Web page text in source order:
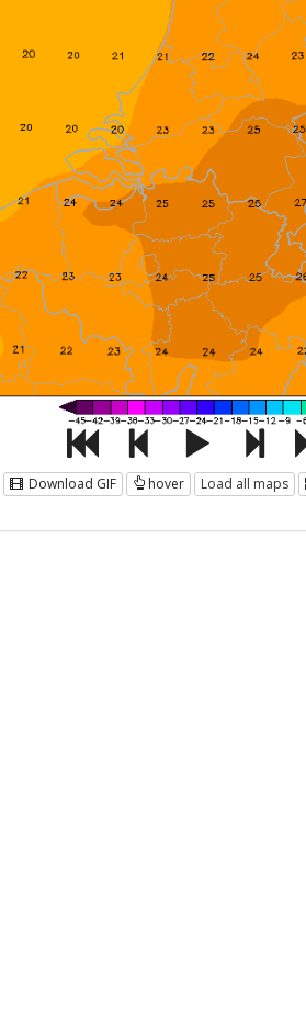
Download GIF hover Load all maps